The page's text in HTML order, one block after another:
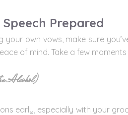
Prepared
your own vows, make sure
of mind. Take a few
Alcohol)
early, especially with your